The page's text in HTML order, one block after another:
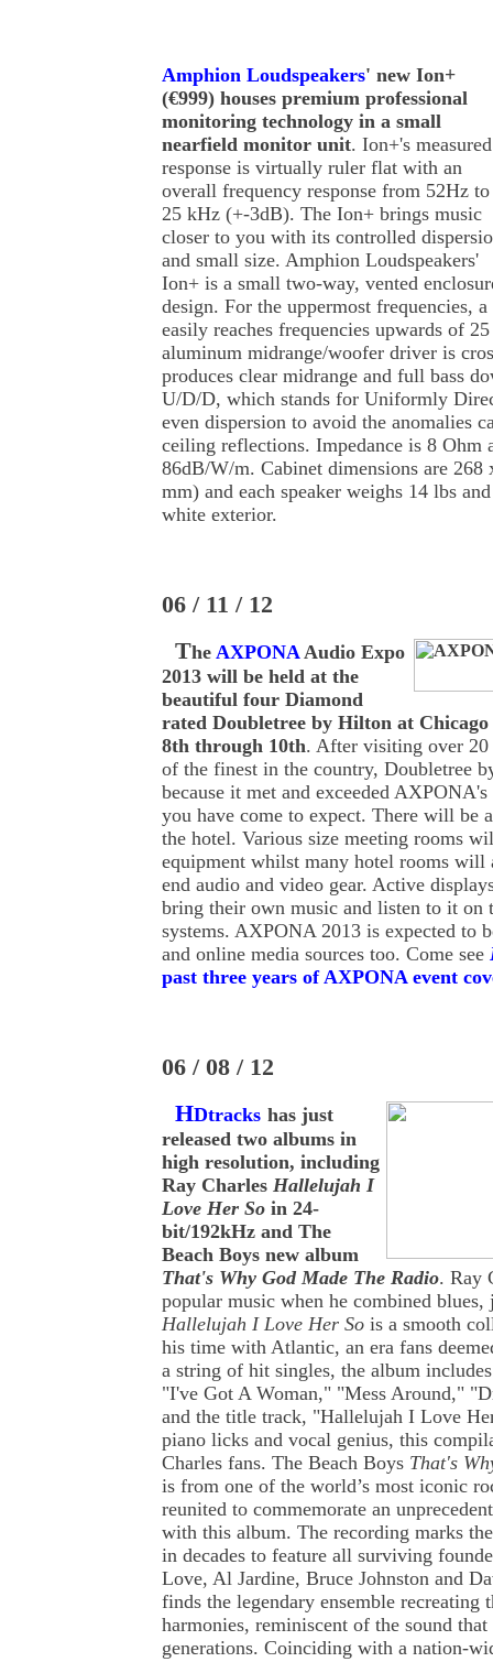
Amphion Loudspeakers' new Ion+
(€999) houses premium professional
monitoring technology in a small
nearfield monitor unit. Ion+'s measured
response is virtually ruler flat with an
overall frequency response from 52Hz to
25 kHz (+-3dB). The Ion+ brings music
closer to you with its controlled
and small size. Amphion Loudspeakers'
Ion+ is a small two-way, vented
design. For the uppermost frequencies,
easily reaches frequencies upwards of
aluminum midrange/woofer driver is
produces clear midrange and full bass
U/D/D, which stands for Uniformly
even dispersion to avoid the anomalies
ceiling reflections. Impedance is 8 Ohm
86dB/W/m. Cabinet dimensions are
mm) and each speaker weighs 14 lbs
white exterior.
06 / 11 / 12
The AXPONAAudio Expo
2013 will be held at the
beautiful four Diamond
rated Doubletree by Hilton at
8th through 10th. After visiting over
of the finest in the country, Doubletree
because it met and exceeded
you have come to expect. There will be
the hotel. Various size meeting rooms
equipment whilst many hotel rooms
end audio and video gear. Active
bring their own music and listen to it on
systems. AXPONA 2013 is expected to
and online media sources too. Come see
past three years of AXPONA event
06 / 08 / 12
HDtracks has just
released two albums in
high resolution, including
Ray Charles Hallelujah I
Love Her So in 24-
bit/192kHz and The
Beach Boys new album
That's Why God Made The Radio. Ray
popular music when he combined blues,
Hallelujah I Love Her So is a smooth
his time with Atlantic, an era fans
a string of hit singles, the album
"I've Got A Woman," "Mess Around,"
and the title track, "Hallelujah I Love
piano licks and vocal genius, this
Charles fans. The Beach Boys That's
is from one of the world’s most iconic
reunited to commemorate an
with this album. The recording marks
in decades to feature all surviving
Love, Al Jardine, Bruce Johnston and
finds the legendary ensemble recreating
harmonies, reminiscent of the sound
generations. Coinciding with a nation-